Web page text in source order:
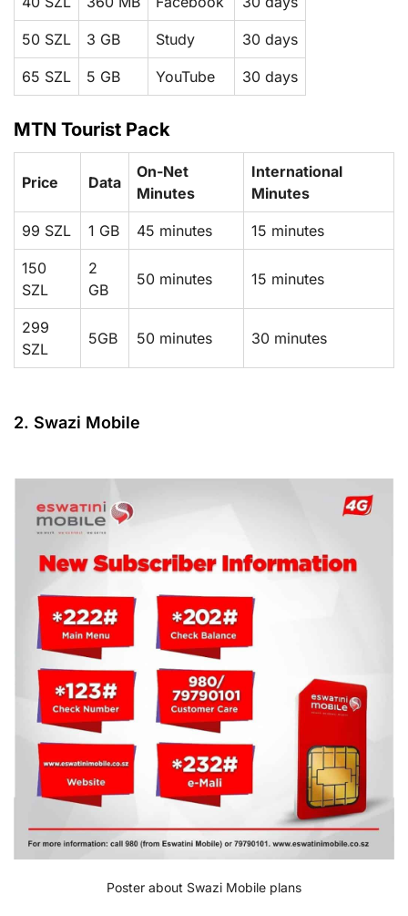
50 SZL 3 GB Study 30 days
65 SZL 5 GB YouTube 30 days
MTN Tourist Pack
Price Data
On-Net
Minutes
International
Minutes
99 SZL 1 GB 45 minutes 15 minutes
150
SZL
2
GB
50 minutes 15 minutes
299
SZL
5GB 50 minutes 30 minutes
2. Swazi Mobile
Poster about Swazi Mobile plans